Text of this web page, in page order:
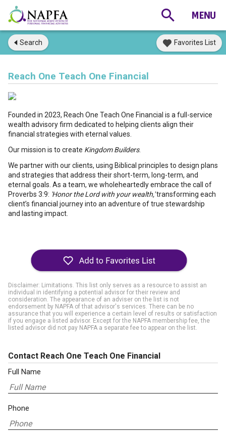
Search Favorites List
Reach One Teach One Financial
Founded in 2023, Reach One Teach One Financial is a full-service
wealth advisory firm dedicated to helping clients align their
financial strategies with eternal values.
Our mission is to create Kingdom Builders.
We partner with our clients, using Biblical principles to design plans
and strategies that address their short-term, long-term, and
eternal goals. As a team, we wholeheartedly embrace the call of
Proverbs 3:9: 'Honor the Lord with your wealth,'transforming each
client’s financial journey into an adventure of true stewardship
and lasting impact.
Disclaimer: Limitations. This list only serves as a resource to assist an
individual in identifying a potential advisor for their review and
consideration. The appearance of an adviser on the list is not
endorsement by NAPFA of that advisor's services. There can be no
assurance that you will experience a certain level of results or satisfaction
if you engage a listed advisor. Except for the NAPFA membership fee, the
listed advisor did not pay NAPFA a separate fee to appear on the list.
Contact Reach One Teach One Financial
Full Name
Phone